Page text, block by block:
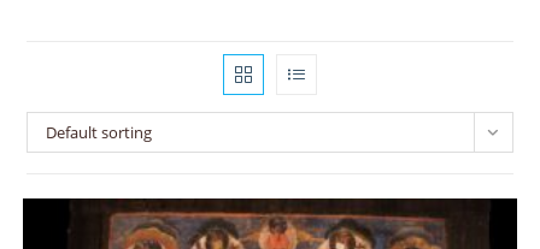
Default sorting